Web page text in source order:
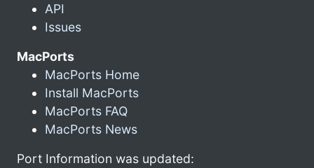
API
Issues
MacPorts
MacPorts Home
Install MacPorts
MacPorts FAQ
MacPorts News
Port Information was updated: